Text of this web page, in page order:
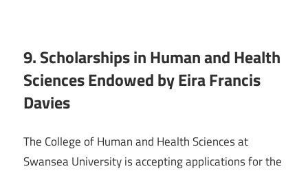
9. Scholarships in Human and Health
Sciences Endowed by Eira Francis
Davies
The College of Human and Health Sciences at
Swansea University is accepting applications for the